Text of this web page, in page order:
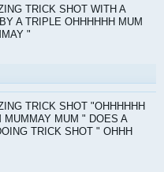
TRICK SHOT WITH A
A TRIPLE OHHHHHH MUM
"
TRICK SHOT "OHHHHHH
MUMMAY MUM " DOES A
TRICK SHOT " OHHH